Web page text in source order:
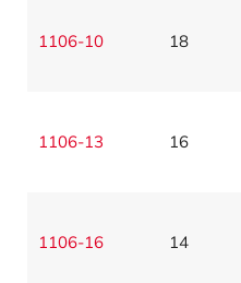
1106-10 18
1106-13 16
1106-16 14